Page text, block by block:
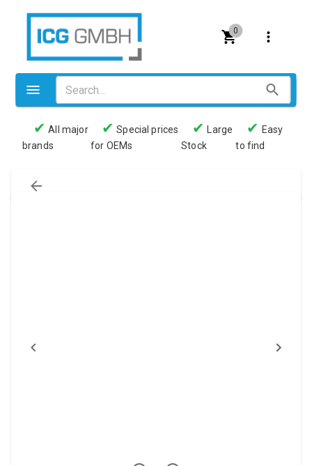
0
Valves
Pneumatics
Loxeal Industrial Glue
✔ All major
brands
✔ Special prices
for OEMs
✔
Large
Stock
✔ Easy
to find